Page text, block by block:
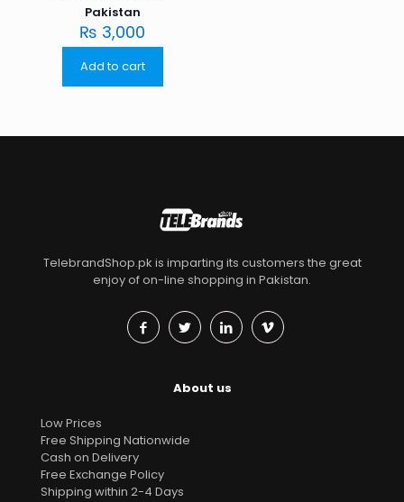
Pakistan
₨ 3,000
Add to cart
TelebrandShop.pk is imparting its customers the great
enjoy of on-line shopping in Pakistan.
About us
Low Prices
Free Shipping Nationwide
Cash on Delivery
Free Exchange Policy
Shipping within 2-4 Days